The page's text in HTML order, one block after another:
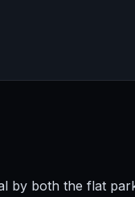
by both the flat